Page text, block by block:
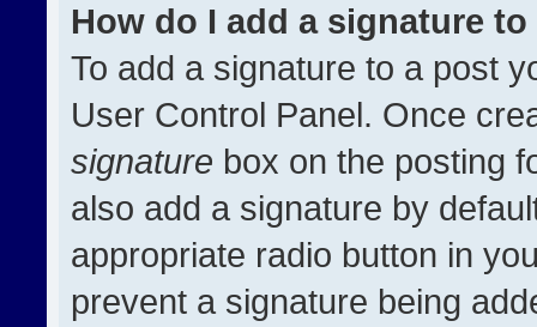
How do I add a signature
To add a signature to a post
User Control Panel. Once
signature box on the posting
also add a signature by
appropriate radio button in
prevent a signature being